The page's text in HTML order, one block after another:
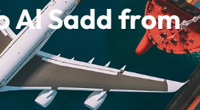
Al Sadd from